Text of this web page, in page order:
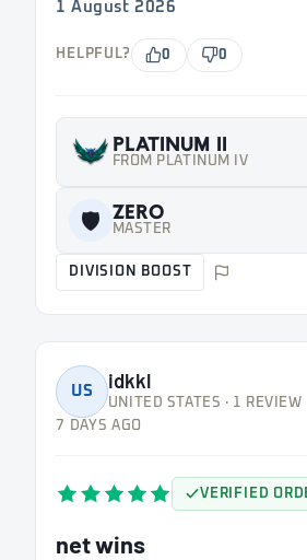
1 August 2026
HELPFUL? 0 0
PLATINUM II
FROM PLATINUM IV
🛡️ ZERO
MASTER
DIVISION BOOST
US idkkl
UNITED STATES · 1 REVIEW
7 DAYS AGO
VERIFIED
net wins